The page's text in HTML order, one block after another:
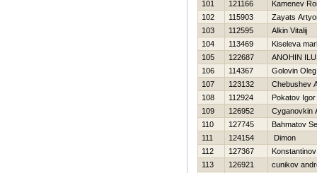
101
121166
Kamenev
102
115903
Zayats
103
112595
Alkin Vitalij
104
113469
Kiseleva
105
122687
ANOHIN
106
114367
Golovin Oleg
107
123132
Chebushev
108
112924
Pokatov Igor
109
126952
Cyganovkin
110
127745
Bahmatov
111
124154
Dimon
112
127367
113
126921
cunikov